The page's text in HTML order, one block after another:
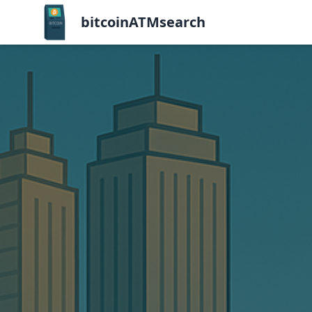
bitcoinATMsearch